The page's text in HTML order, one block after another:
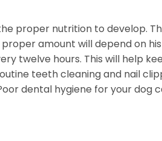
proper nutrition to develop.
amount will depend on
twelve hours. This will help
teeth cleaning and nail
dental hygiene for your dog